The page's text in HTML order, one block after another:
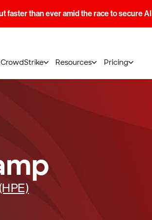
faster than ever amid the race to secure AI
Resources Pricing